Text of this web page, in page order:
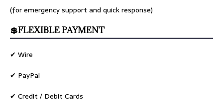
(for emergency support and quick response)
💲FLEXIBLE PAYMENT
✔ Wire
✔ PayPal
✔ Credit / Debit Cards